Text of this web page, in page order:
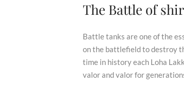
The Battle of
Battle tanks are one of the
on the battlefield to destroy
time in history each Loha
valor and valor for